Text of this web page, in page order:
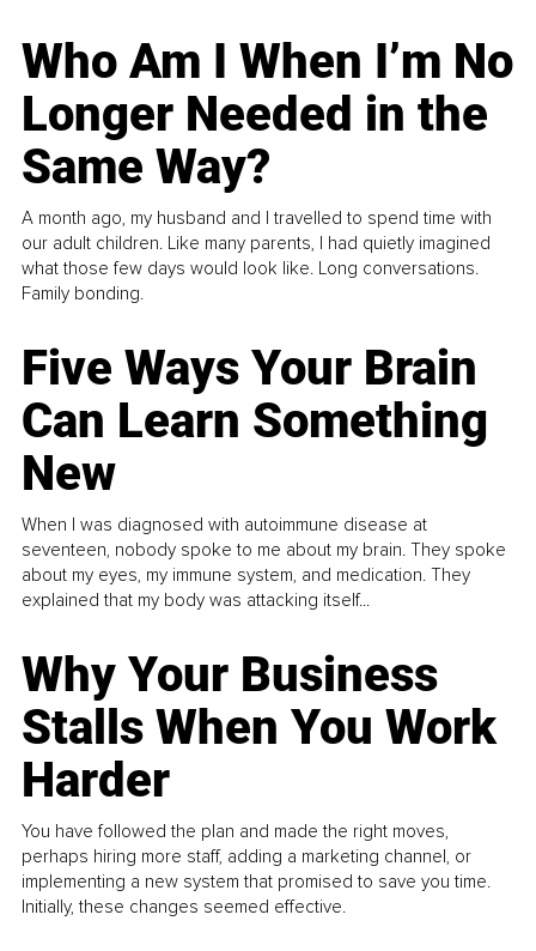
Who Am I When I’m No
Longer Needed in the
Same Way?
A month ago, my husband and I travelled to spend time with
our adult children. Like many parents, I had quietly imagined
what those few days would look like. Long conversations.
Family bonding.
Five Ways Your Brain
Can Learn Something
New
When I was diagnosed with autoimmune disease at
seventeen, nobody spoke to me about my brain. They spoke
about my eyes, my immune system, and medication. They
explained that my body was attacking itself...
Why Your Business
Stalls When You Work
Harder
You have followed the plan and made the right moves,
perhaps hiring more staff, adding a marketing channel, or
implementing a new system that promised to save you time.
Initially, these changes seemed effective.